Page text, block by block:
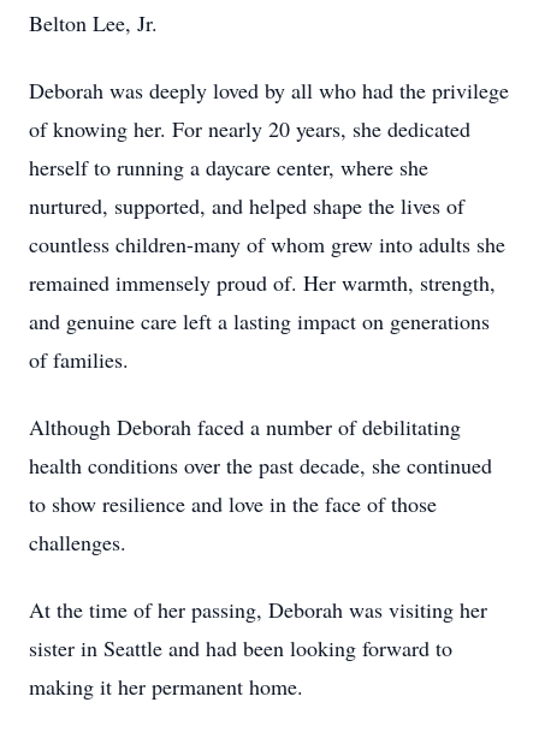
Belton Lee, Jr.
Deborah was deeply loved by all who had the privilege
of knowing her. For nearly 20 years, she dedicated
herself to running a daycare center, where she
nurtured, supported, and helped shape the lives of
countless children-many of whom grew into adults she
remained immensely proud of. Her warmth, strength,
and genuine care left a lasting impact on generations
of families.
Although Deborah faced a number of debilitating
health conditions over the past decade, she continued
to show resilience and love in the face of those
challenges.
At the time of her passing, Deborah was visiting her
sister in Seattle and had been looking forward to
making it her permanent home.